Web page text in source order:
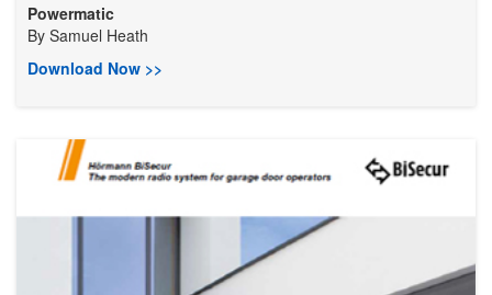
Powermatic
By Samuel Heath
Download Now >>